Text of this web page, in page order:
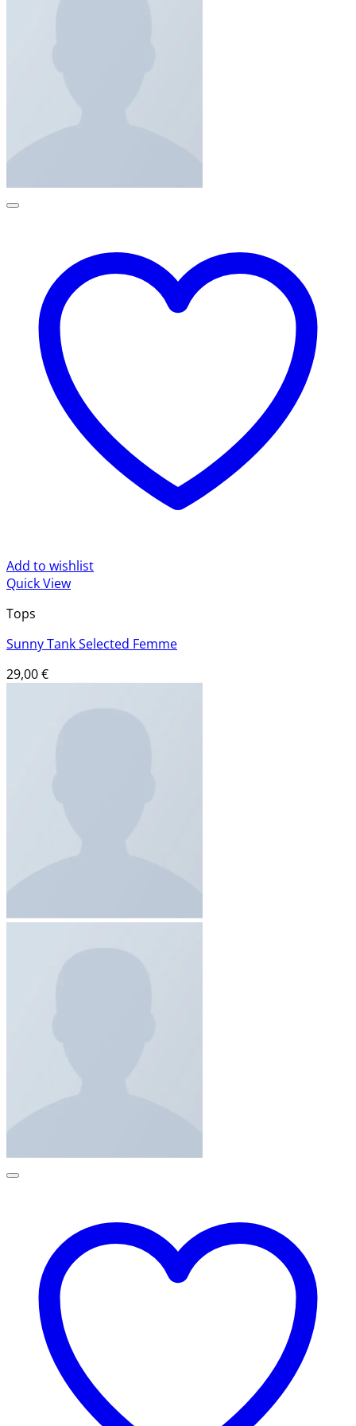
Add to wishlist
Quick View
Tops
Sunny Tank Selected Femme
29,00€